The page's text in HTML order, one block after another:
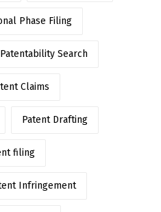
Phase Filing
Patentability Search
Claims
Patent Drafting
filing
Infringement